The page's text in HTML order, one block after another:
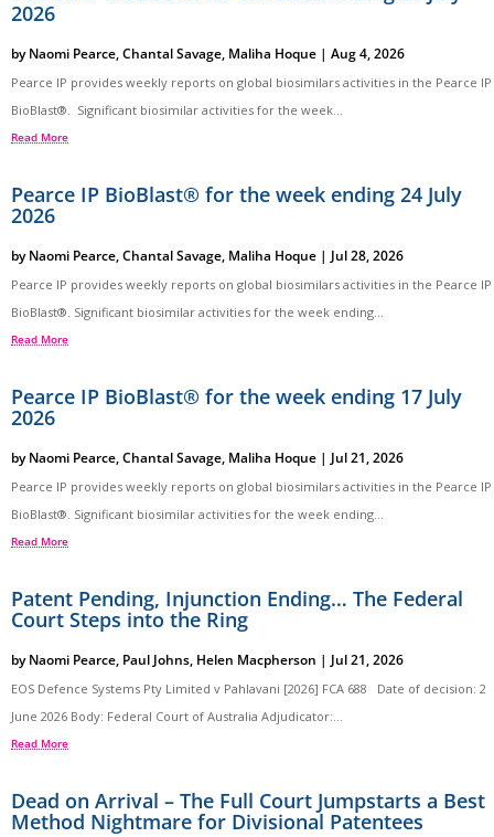
2026
byNaomi Pearce,Chantal Savage, Maliha Hoque | Aug 4, 2026
Pearce IP provides weekly reports on global biosimilars activities in the Pearce IP
BioBlast®. Significant biosimilar activities for the week...
Read More
Pearce IP BioBlast® for the week ending 24 July
2026
byNaomi Pearce,Chantal Savage, Maliha Hoque | Jul 28, 2026
Pearce IP provides weekly reports on global biosimilars activities in the Pearce IP
BioBlast®. Significant biosimilar activities for the week ending...
Read More
Pearce IP BioBlast® for the week ending 17 July
2026
byNaomi Pearce,Chantal Savage, Maliha Hoque | Jul 21, 2026
Pearce IP provides weekly reports on global biosimilars activities in the Pearce IP
BioBlast®. Significant biosimilar activities for the week ending...
Read More
Patent Pending, Injunction Ending… The Federal
Court Steps into the Ring
byNaomi Pearce, Paul Johns, Helen Macpherson | Jul 21, 2026
EOS Defence Systems Pty Limited v Pahlavani [2026] FCA 688 Date of decision: 2
June 2026 Body: Federal Court of Australia Adjudicator:...
Read More
Dead on Arrival – The Full Court Jumpstarts a Best
Method Nightmare for Divisional Patentees